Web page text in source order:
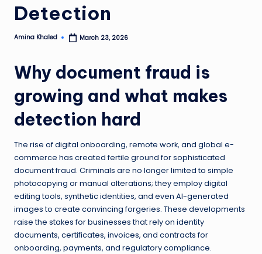
Detection
Posted
Amina Khaled March 23, 2026
Why document fraud is
growing and what makes
detection hard
The rise of digital onboarding, remote work, and global e-
commerce has created fertile ground for sophisticated
document fraud. Criminals are no longer limited to simple
photocopying or manual alterations; they employ digital
editing tools, synthetic identities, and even AI-generated
images to create convincing forgeries. These developments
raise the stakes for businesses that rely on identity
documents, certificates, invoices, and contracts for
onboarding, payments, and regulatory compliance.